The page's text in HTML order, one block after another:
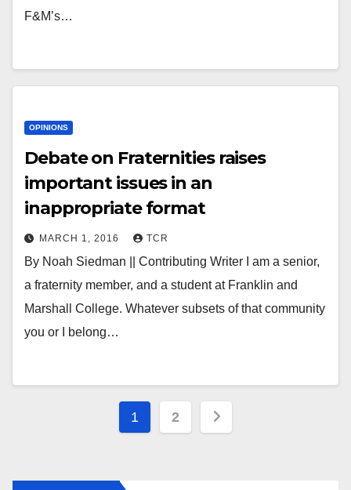
F&M’s…
OPINIONS
Debate on Fraternities raises
important issues in an
inappropriate format
MARCH 1, 2016 TCR
By Noah Siedman || Contributing Writer I am a senior,
a fraternity member, and a student at Franklin and
Marshall College. Whatever subsets of that community
you or I belong…
Posts
1 2